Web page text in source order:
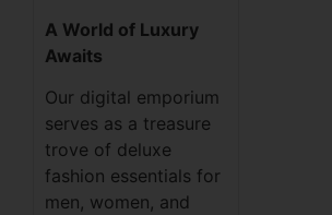
A World of Luxury
Awaits
Our digital emporium
serves as a treasure
trove of deluxe
fashion essentials for
men, women, and